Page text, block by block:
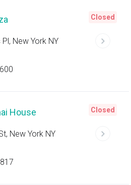
New York NY
Closed
House
New York NY
Closed